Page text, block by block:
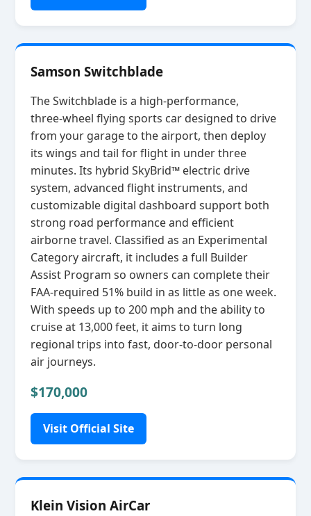
Samson Switchblade
The Switchblade is a high‑performance,
three‑wheel flying sports car designed to drive
from your garage to the airport, then deploy
its wings and tail for flight in under three
minutes. Its hybrid SkyBrid™ electric drive
system, advanced flight instruments, and
customizable digital dashboard support both
strong road performance and efficient
airborne travel. Classified as an Experimental
Category aircraft, it includes a full Builder
Assist Program so owners can complete their
FAA‑required 51% build in as little as one week.
With speeds up to 200 mph and the ability to
cruise at 13,000 feet, it aims to turn long
regional trips into fast, door‑to‑door personal
air journeys.
$170,000
Visit Official Site
Klein Vision AirCar